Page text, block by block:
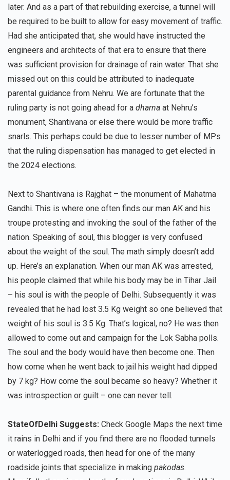
later. And as a part of that rebuilding exercise, a tunnel will
be required to be built to allow for easy movement of traffic.
Had she anticipated that, she would have instructed the
engineers and architects of that era to ensure that there
was sufficient provision for drainage of rain water. That she
missed out on this could be attributed to inadequate
parental guidance from Nehru. We are fortunate that the
ruling party is not going ahead for a dharna at Nehru’s
monument, Shantivana or else there would be more traffic
snarls. This perhaps could be due to lesser number of MPs
that the ruling dispensation has managed to get elected in
the 2024 elections.
Next to Shantivana is Rajghat – the monument of Mahatma
Gandhi. This is where one often finds our man AK and his
troupe protesting and invoking the soul of the father of the
nation. Speaking of soul, this blogger is very confused
about the weight of the soul. The math simply doesn’t add
up. Here’s an explanation. When our man AK was arrested,
his people claimed that while his body may be in Tihar Jail
– his soul is with the people of Delhi. Subsequently it was
revealed that he had lost 3.5 Kg weight so one believed that
weight of his soul is 3.5 Kg. That’s logical, no? He was then
allowed to come out and campaign for the Lok Sabha polls.
The soul and the body would have then become one. Then
how come when he went back to jail his weight had dipped
by 7 kg? How come the soul became so heavy? Whether it
was introspection or guilt – one can never tell.
StateOfDelhi Suggests: Check Google Maps the next time
it rains in Delhi and if you find there are no flooded tunnels
or waterlogged roads, then head for one of the many
roadside joints that specialize in making pakodas.